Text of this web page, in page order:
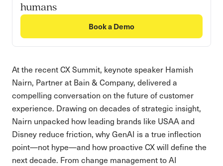
humans
Book a Demo
At the recent CX Summit, keynote speaker Hamish
Nairn, Partner at Bain & Company, delivered a
compelling conversation on the future of customer
experience. Drawing on decades of strategic insight,
Nairn unpacked how leading brands like USAA and
Disney reduce friction, why GenAI is a true inflection
point—not hype—and how proactive CX will define the
next decade. From change management to AI